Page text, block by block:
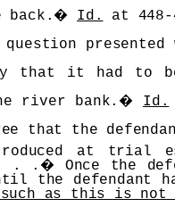
back. � Id.
at 448-
question
it had to be
river bank. � Id.
that the
at trial
. . . � Once the
the defendant
as this is not